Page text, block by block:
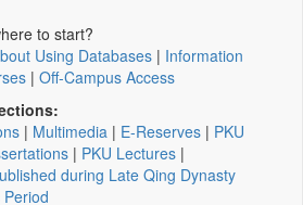
to start?
Using Databases | Information
| Off-Campus Access
| Multimedia | E-Reserves | PKU
| PKU Lectures |
during Late Qing Dynasty